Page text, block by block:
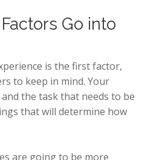
Go into
is the first factor,
to keep in mind. Your
the task that needs to be
that will determine how
are going to be more